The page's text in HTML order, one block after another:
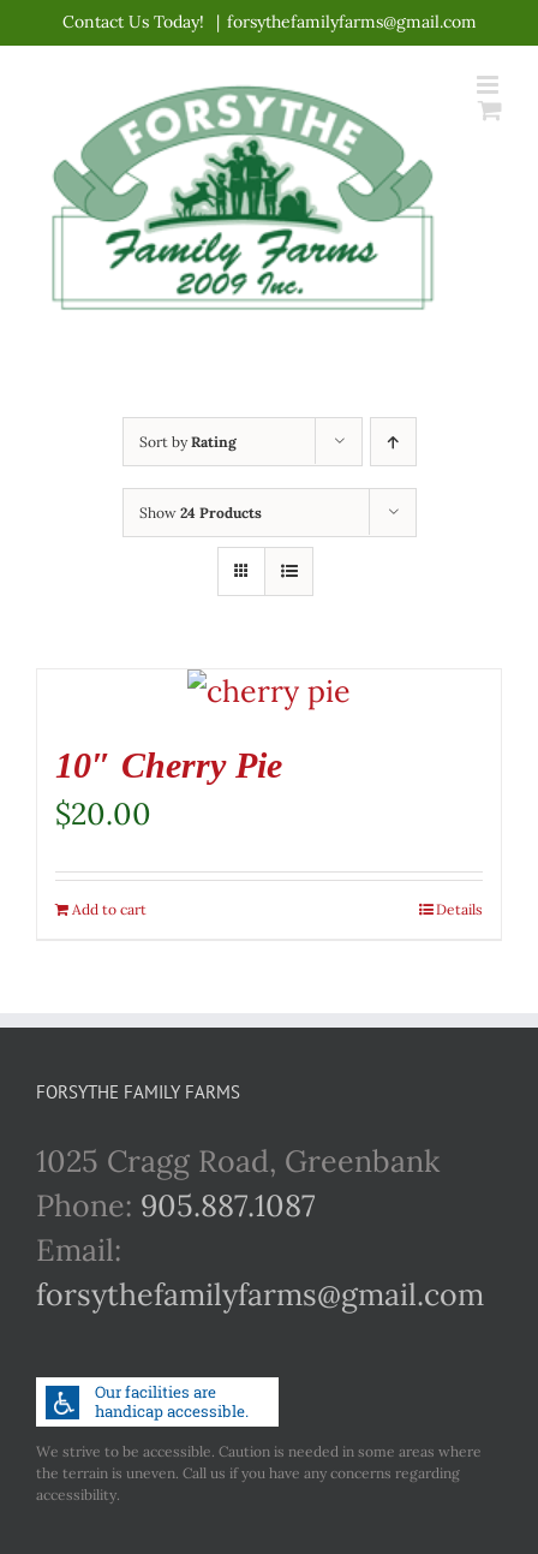
Contact Us Today! | forsythefamilyfarms@gmail.com
Sort byRating
Show 24 Products
10″ Cherry Pie
$20.00
Add to cart Details
FORSYTHE FAMILY FARMS
1025 Cragg Road, Greenbank
Phone: 905.887.1087
Email:
forsythefamilyfarms@gmail.com
We strive to be accessible. Caution is needed in some areas where
the terrain is uneven. Call us if you have any concerns regarding
accessibility.